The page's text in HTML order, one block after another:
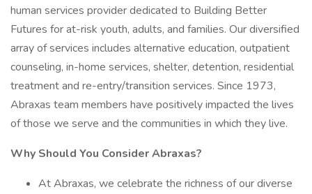
human services provider dedicated to Building Better
Futures for at-risk youth, adults, and families. Our diversified
array of services includes alternative education, outpatient
counseling, in-home services, shelter, detention, residential
treatment and re-entry/transition services. Since 1973,
Abraxas team members have positively impacted the lives
of those we serve and the communities in which they live.
Why Should You Consider Abraxas?
At Abraxas, we celebrate the richness of our diverse